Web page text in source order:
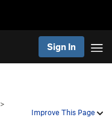
Sign In
Improve This Page
>